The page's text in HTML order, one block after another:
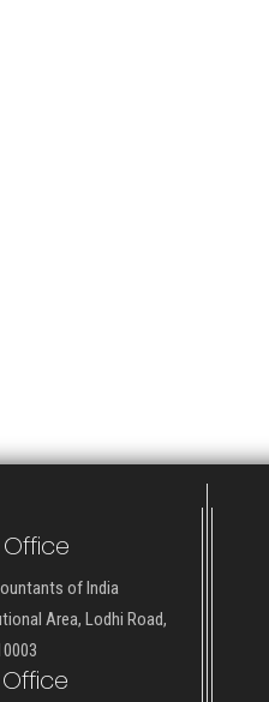
of India
Area, Lodhi Road,